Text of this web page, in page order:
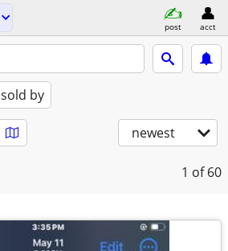
post acct
sold by
newest
1 of 60